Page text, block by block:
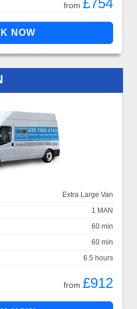
from
Extra Large Van
1 MAN
60 min
60 min
6.5 hours
from £912